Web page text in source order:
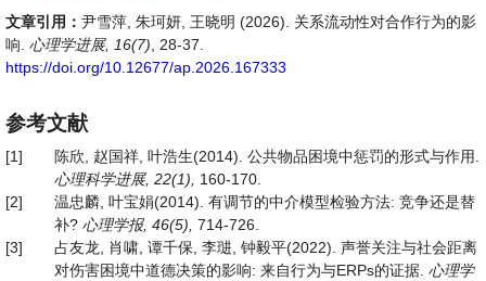
文章引用： 尹雪萍, 朱珂妍, 王晓明 (2026). 关系流动性对合作行为的影
响. 心理学进展, 16(7) , 28-37.
https://doi.org/10.12677/ap.2026.167333
参考文献
[1]
陈欣, 赵国祥, 叶浩生(2014). 公共物品困境中惩罚的形式与作用.
心理科学进展, 22(1), 160-170.
[2]
温忠麟, 叶宝娟(2014). 有调节的中介模型检验方法: 竞争还是替
补? 心理学报, 46(5), 714-726.
[3]
占友龙, 肖啸, 谭千保, 李琎, 钟毅平(2022). 声誉关注与社会距离
对伤害困境中道德决策的影响: 来自行为与ERPs的证据. 心理学